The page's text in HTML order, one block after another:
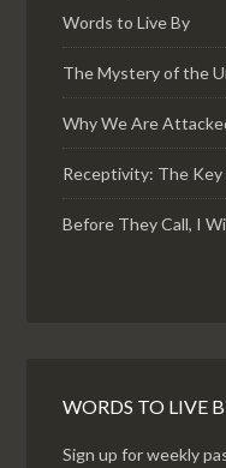
Words to Live By
The Mystery of the
Why We Are
Receptivity: The
Before They Call, I
WORDS TO LIVE
Sign up for weekly